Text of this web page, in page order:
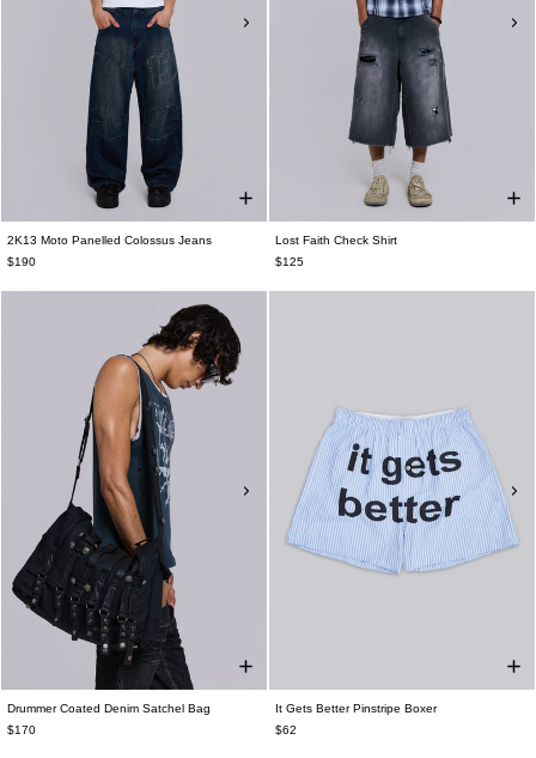
2K13 Moto Panelled Colossus Jeans
$190
Lost Faith Check Shirt
$125
Drummer Coated Denim Satchel Bag
$170
It Gets Better Pinstripe Boxer
$62